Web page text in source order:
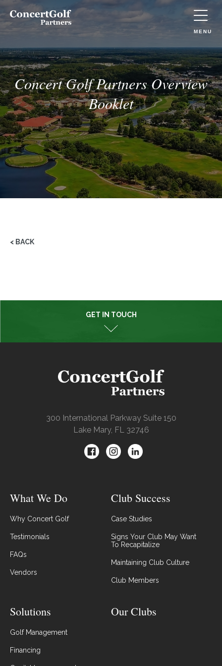
Skip to main content
Concert
Golf
to
home)
TOGGLE
MENU
Concert Golf Partners Overview
Booklet
< BACK
GET IN TOUCH
300 International Parkway Suite 150
Lake Mary, FL 32746
What We Do
Why Concert Golf
Testimonials
FAQs
Vendors
Club Success
Case Studies
Signs Your Club May Want
To Recapitalize
Maintaining Club Culture
Club Members
Solutions
Golf Management
Financing
Our Clubs